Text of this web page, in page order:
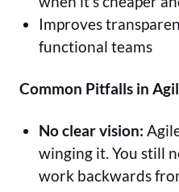
Improves
functional teams
Common Pitfalls in
No clear vision:
winging it. You still
work backwards